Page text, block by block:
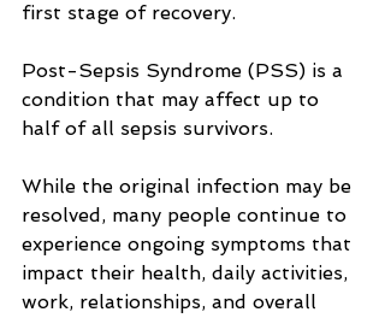
first stage of recovery.
Post-Sepsis Syndrome (PSS) is a
condition that may affect up to
half of all sepsis survivors.
While the original infection may be
resolved, many people continue to
experience ongoing symptoms that
impact their health, daily activities,
work, relationships, and overall